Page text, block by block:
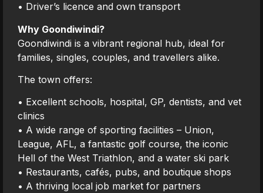
• Driver’s licence and own transport
Why Goondiwindi?
Goondiwindi is a vibrant regional hub, ideal for
families, singles, couples, and travellers alike.
The town offers:
• Excellent schools, hospital, GP, dentists, and vet
clinics
• A wide range of sporting facilities – Union,
League, AFL, a fantastic golf course, the iconic
Hell of the West Triathlon, and a water ski park
• Restaurants, cafés, pubs, and boutique shops
• A thriving local job market for partners